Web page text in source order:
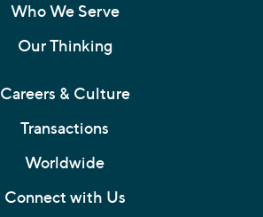
Who We Serve
Our Thinking
Careers & Culture
Transactions
Worldwide
Connect with Us